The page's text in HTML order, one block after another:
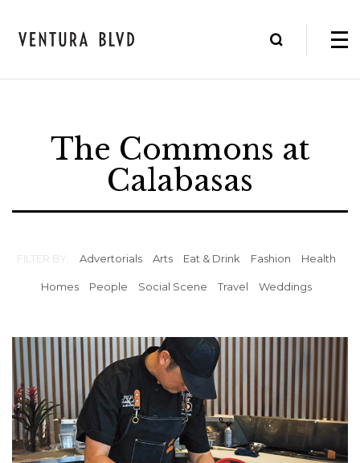
The Commons at
Calabasas
FILTER BY: Advertorials Arts Eat & Drink Fashion Health
Homes People Social Scene Travel Weddings